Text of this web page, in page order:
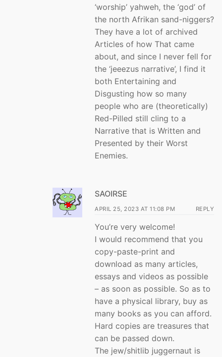
‘worship’ yahweh, the ‘god’ of
the north Afrikan sand-niggers?
They have a lot of archived
Articles of how That came
about, and since I never fell for
the ‘jeeezus narrative’, I find it
both Entertaining and
Disgusting how so many
people who are (theoretically)
Red-Pilled still cling to a
Narrative that is Written and
Presented by their Worst
Enemies.
SAOIRSE
APRIL 25, 2023 AT 11:08 PM REPLY
You’re very welcome!
I would recommend that you
copy-paste-print and
download as many articles,
essays and videos as possible
– as soon as possible. So as to
have a physical library, buy as
many books as you can afford.
Hard copies are treasures that
can be passed down.
The jew/shitlib juggernaut is